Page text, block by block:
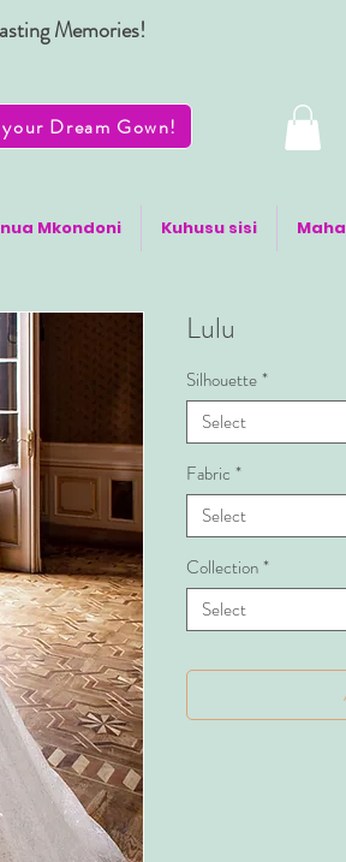
Memories!
Dream Gown!
Mkondoni Kuhusu sisi
Lulu
Silhouette*
Select
Fabric *
Select
Collection*
Select